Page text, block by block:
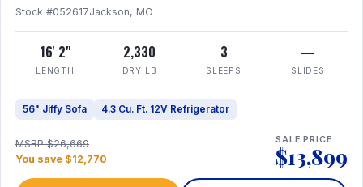
Stock #052617Jackson, MO
16' 2"
LENGTH
2,330
DRY LB
3
SLEEPS
—
SLIDES
56" Jiffy Sofa 4.3 Cu. Ft. 12V Refrigerator
MSRP $26,669
You save $12,770
SALE PRICE
$13,899